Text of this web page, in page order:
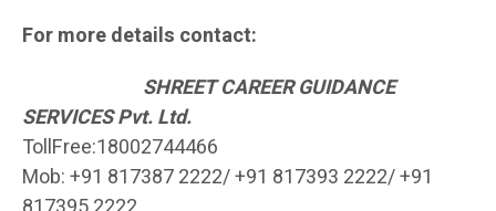
For more details contact:
SHREET CAREER GUIDANCE
SERVICES Pvt. Ltd.
TollFree:18002744466
Mob: +91 817387 2222/ +91 817393 2222/ +91